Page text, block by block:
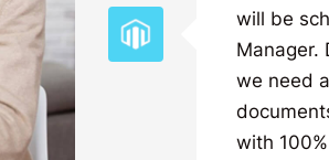
will be
Manager.
we need
with